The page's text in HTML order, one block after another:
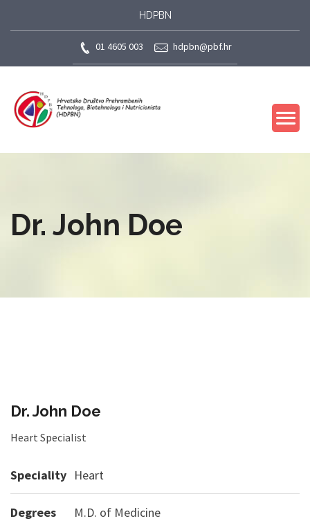
HDPBN
01 4605 003 hdpbn@pbf.hr
Dr. John Doe
Dr. John Doe
Heart Specialist
Speciality Heart
Degrees M.D. of Medicine